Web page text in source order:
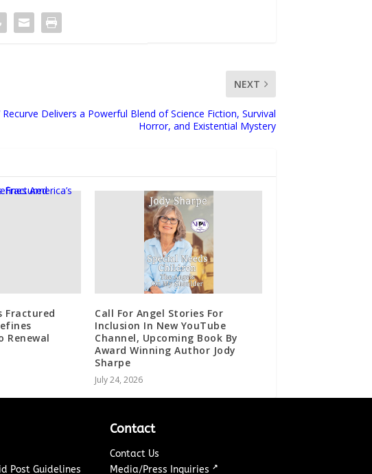
NEXT
Recurve Delivers a Powerful Blend of Science Fiction, Survival
Horror, and Existential Mystery
Fractured
Renewal
Call For Angel Stories For
Inclusion In New YouTube
Channel, Upcoming Book By
Award Winning Author Jody
Sharpe
July 24, 2026
Post Guidelines
Contact
Contact Us
Media/Press Inquiries ↗